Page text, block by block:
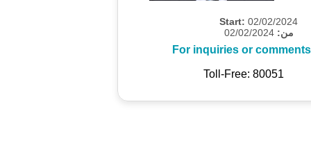
Start: 02/02/2024
من:
For inquiries or
Toll-Free: 80051